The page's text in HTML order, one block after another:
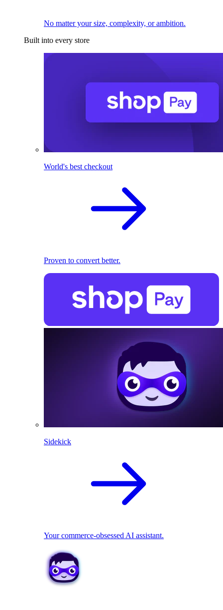
No matter your size, complexity, or ambition.
Built into every store
World's best checkout
Proven to convert better.
Sidekick
Your commerce-obsessed AI assistant.